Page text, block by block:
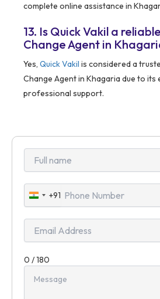
complete online assistance in
13. Is Quick Vakil a
Change Agent in
Yes, Quick Vakil is considered a
Change Agent in Khagaria due to its
professional support.
India
+91
+91
0 / 180